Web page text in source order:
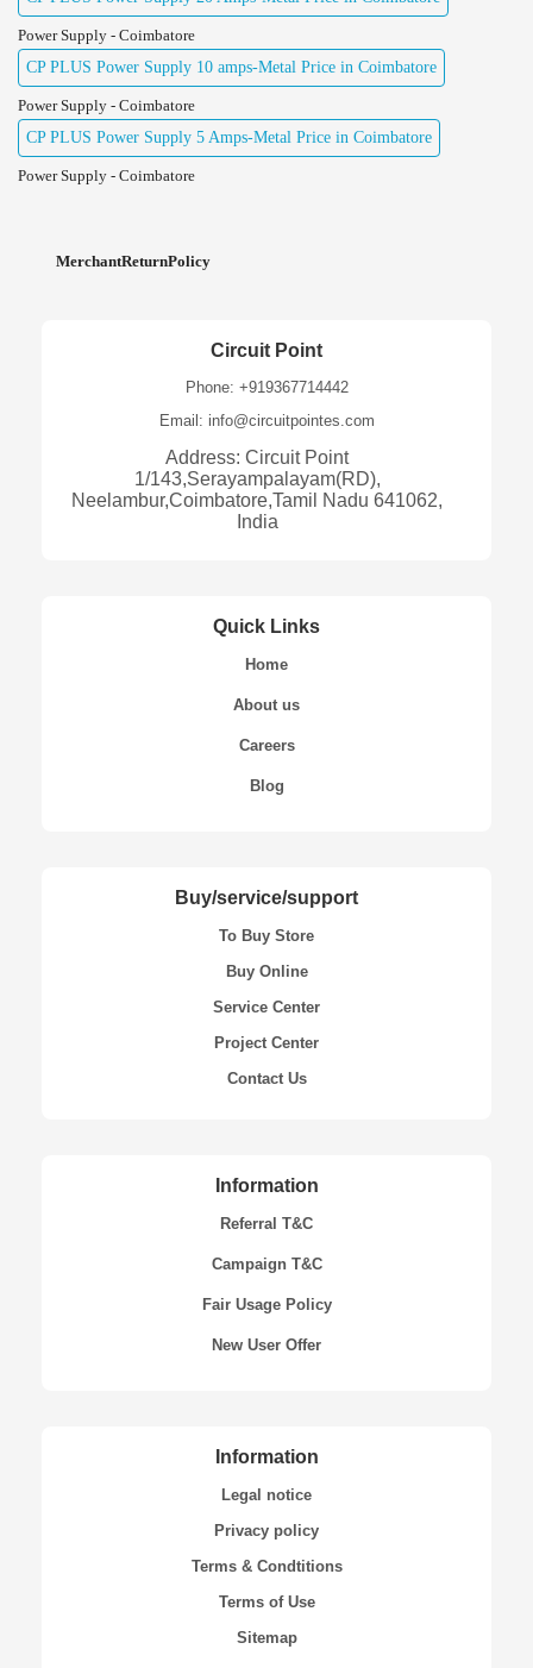
Power Supply - Coimbatore
CP PLUS Power Supply 10 amps-Metal Price in Coimbatore
Power Supply - Coimbatore
CP PLUS Power Supply 5 Amps-Metal Price in Coimbatore
Power Supply - Coimbatore
MerchantReturnPolicy
Circuit Point
Phone: +919367714442
Email: info@circuitpointes.com
Address: Circuit Point
1/143,Serayampalayam(RD),
Neelambur,Coimbatore,Tamil Nadu 641062,
India
Quick Links
Home
About us
Careers
Blog
Buy/service/support
To Buy Store
Buy Online
Service Center
Project Center
Contact Us
Information
Referral T&C
Campaign T&C
Fair Usage Policy
New User Offer
Information
Legal notice
Privacy policy
Terms & Condtitions
Terms of Use
Sitemap